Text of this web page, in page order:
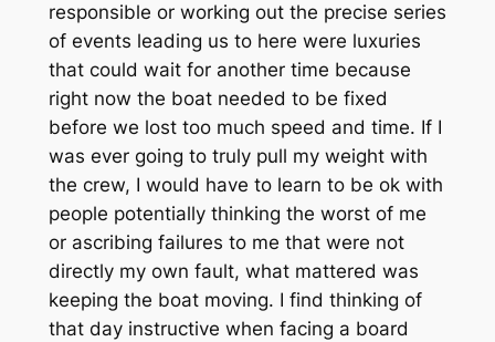
responsible or working out the precise series
of events leading us to here were luxuries
that could wait for another time because
right now the boat needed to be fixed
before we lost too much speed and time. If I
was ever going to truly pull my weight with
the crew, I would have to learn to be ok with
people potentially thinking the worst of me
or ascribing failures to me that were not
directly my own fault, what mattered was
keeping the boat moving. I find thinking of
that day instructive when facing a board